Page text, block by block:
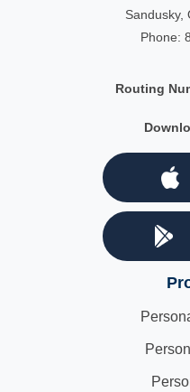
Sandusky,
Phone:
Routing